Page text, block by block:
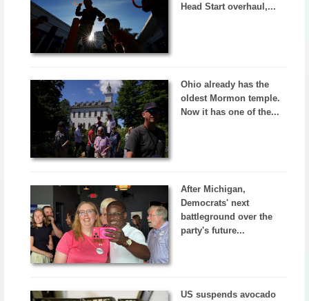
Head Start overhaul,...
Ohio already has the
oldest Mormon temple.
Now it has one of the...
After Michigan,
Democrats' next
battleground over the
party's future...
US suspends avocado